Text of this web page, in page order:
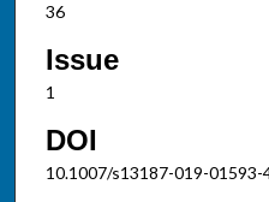
36
Issue
1
DOI
10.1007/s13187-019-01593-